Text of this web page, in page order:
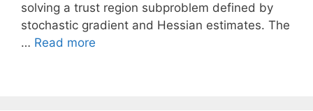
solving a trust region subproblem defined by
stochastic gradient and Hessian estimates. The
… Read more